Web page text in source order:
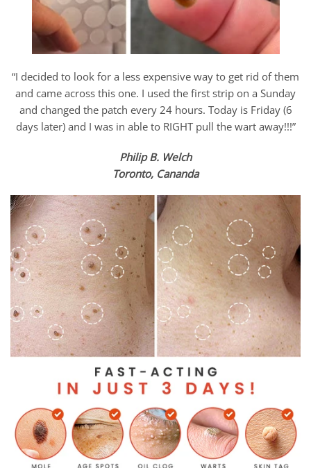
“I decided to look for a less expensive way to get rid of them
and came across this one. I used the first strip on a Sunday
and changed the patch every 24 hours. Today is Friday (6
days later) and I was in able to RIGHT pull the wart away!!!”
Philip B. Welch
Toronto, Cananda